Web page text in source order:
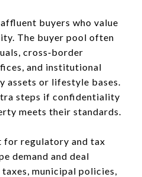
buyers who value
The buyer pool often
cross‑border
and institutional
assets or lifestyle bases.
steps if confidentiality
meets their standards.
for regulatory and tax
demand and deal
municipal policies,